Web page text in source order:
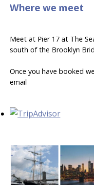
Where we meet
Meet at Pier 17 at The
south of the Brooklyn
Once you have booked
email